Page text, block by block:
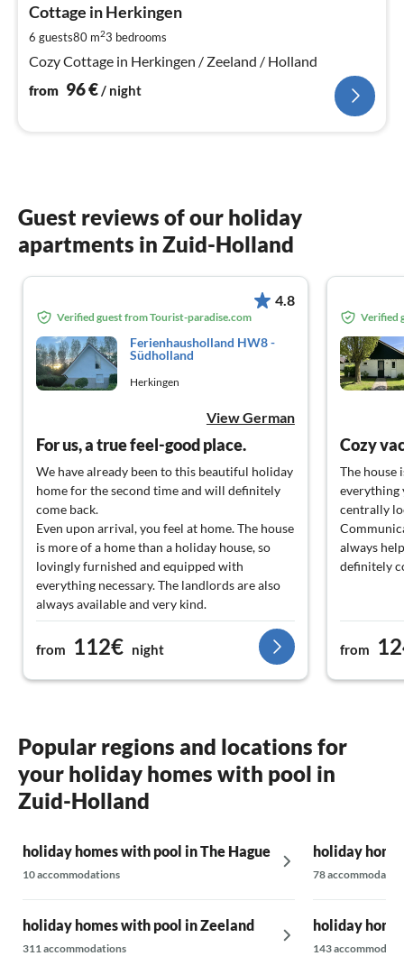
Cottage in Herkingen
6 guests80 m23 bedrooms
Cozy Cottage in Herkingen / Zeeland / Holland
from 96€/ night
Guest reviews of our holiday
apartments in Zuid-Holland
4.8
Verified guest from Tourist-paradise.com
Ferienhausholland HW8 -
Südholland
Herkingen
View German
For us, a true feel-good place.
We have already been to this beautiful holiday
home for the second time and will definitely
come back.
Even upon arrival, you feel at home. The house
is more of a home than a holiday house, so
lovingly furnished and equipped with
everything necessary. The landlords are also
always available and very kind.
The location is very quiet; however, the drive
to the North Sea is a bit longer, but that does
not detract from the relaxation. One can
easily reach all desired places.
from 112€ night
Verified
Cozy
The house
everything
centrally
always
definitely
from
Popular regions and locations for
your holiday homes with pool in
Zuid-Holland
holiday homes with pool in The Hague
10 accommodations
holiday homes with pool in Zeeland
311 accommodations
holiday
78
holiday
143